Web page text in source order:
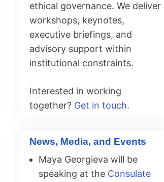
ethical governance. We deliver
workshops, keynotes,
executive briefings, and
advisory support within
institutional constraints.
Interested in working
together? Get in touch.
News, Media, and Events
Maya Georgieva will be
speaking at the Consulate